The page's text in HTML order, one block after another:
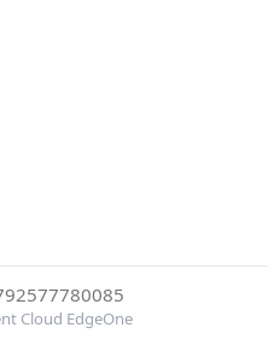
Cloud EdgeOne